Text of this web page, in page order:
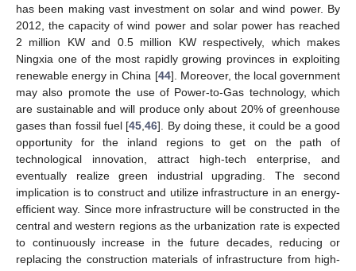
has been making vast investment on solar and wind power. By
2012, the capacity of wind power and solar power has reached
2 million KW and 0.5 million KW respectively, which makes
Ningxia one of the most rapidly growing provinces in exploiting
renewable energy in China [44]. Moreover, the local government
may also promote the use of Power-to-Gas technology, which
are sustainable and will produce only about 20% of greenhouse
gases than fossil fuel [45,46]. By doing these, it could be a good
opportunity for the inland regions to get on the path of
technological innovation, attract high-tech enterprise, and
eventually realize green industrial upgrading. The second
implication is to construct and utilize infrastructure in an energy-
efficient way. Since more infrastructure will be constructed in the
central and western regions as the urbanization rate is expected
to continuously increase in the future decades, reducing or
replacing the construction materials of infrastructure from high-